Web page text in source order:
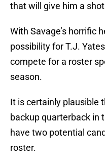
that will give him a
With Savage’s horrific
possibility for T.J.
compete for a roster
season.
It is certainly plausible
backup quarterback in
have two potential
roster.